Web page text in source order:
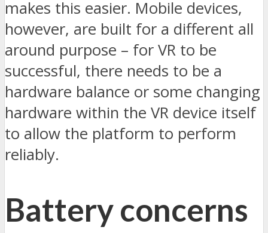
makes this easier. Mobile devices,
however, are built for a different all
around purpose – for VR to be
successful, there needs to be a
hardware balance or some changing
hardware within the VR device itself
to allow the platform to perform
reliably.
Battery concerns